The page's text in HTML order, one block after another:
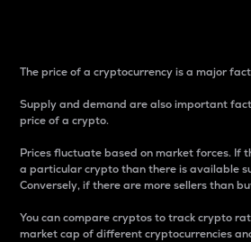
The price of a cryptocurrency is a major
Supply and demand are also important
price of a crypto.
Prices fluctuate based on market forces. If
a particular crypto than there is available
Conversely, if there are more sellers than
You can compare cryptos to track crypto
market cap of different cryptocurrencies